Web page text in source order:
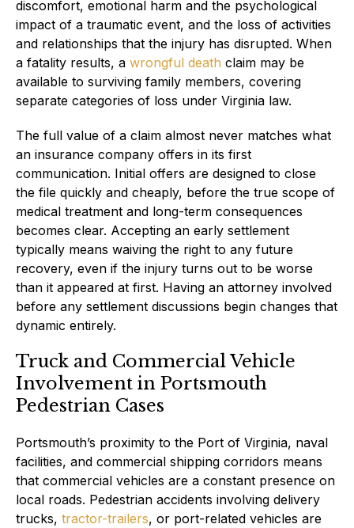
discomfort, emotional harm and the psychological
impact of a traumatic event, and the loss of activities
and relationships that the injury has disrupted. When
a fatality results, a wrongful death claim may be
available to surviving family members, covering
separate categories of loss under Virginia law.
The full value of a claim almost never matches what
an insurance company offers in its first
communication. Initial offers are designed to close
the file quickly and cheaply, before the true scope of
medical treatment and long-term consequences
becomes clear. Accepting an early settlement
typically means waiving the right to any future
recovery, even if the injury turns out to be worse
than it appeared at first. Having an attorney involved
before any settlement discussions begin changes that
dynamic entirely.
Truck and Commercial Vehicle
Involvement in Portsmouth
Pedestrian Cases
Portsmouth’s proximity to the Port of Virginia, naval
facilities, and commercial shipping corridors means
that commercial vehicles are a constant presence on
local roads. Pedestrian accidents involving delivery
trucks, tractor-trailers, or port-related vehicles are